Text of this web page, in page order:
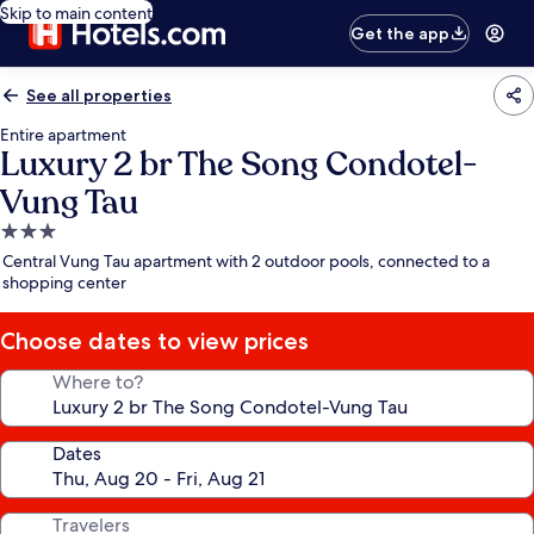
Skip to main content
Get the app
See all properties
Entire apartment
Luxury 2 br The Song Condotel-
Vung Tau
3.0
star
property
Central Vung Tau apartment with 2 outdoor pools, connected to a
shopping center
Choose dates to view prices
Where to?
Dates
Travelers